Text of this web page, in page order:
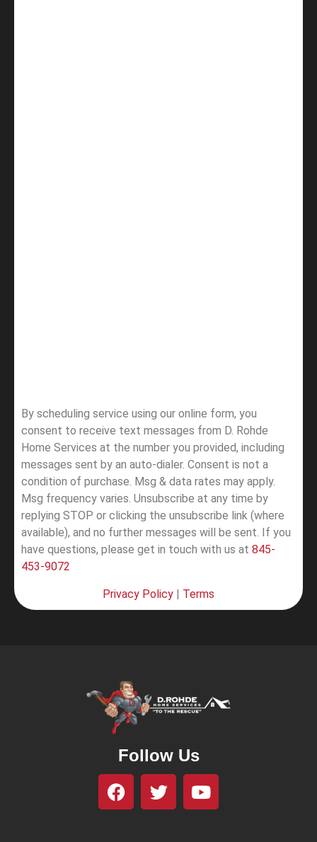
By scheduling service using our online form, you
consent to receive text messages from D. Rohde
Home Services at the number you provided, including
messages sent by an auto-dialer. Consent is not a
condition of purchase. Msg & data rates may apply.
Msg frequency varies. Unsubscribe at any time by
replying STOP or clicking the unsubscribe link (where
available), and no further messages will be sent. If you
have questions, please get in touch with us at 845-
453-9072
Privacy Policy | Terms
Follow Us